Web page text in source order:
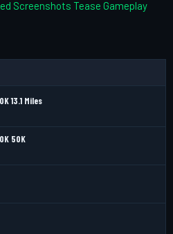
Screenshots Tease Gameplay
13.1 Miles
50K